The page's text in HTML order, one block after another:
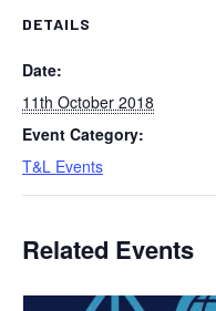
DETAILS
Date:
11th October 2018
Event Category:
T&L Events
Related Events